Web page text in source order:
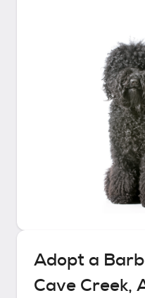
Adopt a
Cave Creek,